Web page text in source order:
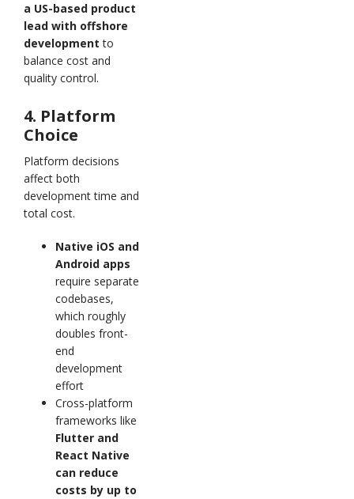
a US-based product
lead with offshore
development to
balance cost and
quality control.
4. Platform
Choice
Platform decisions
affect both
development time and
total cost.
Native iOS and
Android apps
require separate
codebases,
which roughly
doubles front-
end
development
effort
Cross-platform
frameworks like
Flutter and
React Native
can reduce
costs by up to